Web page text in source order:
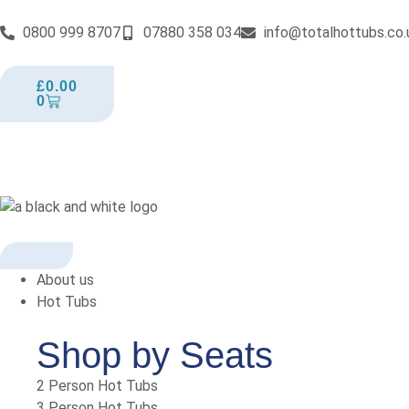
0800 999 8707 07880 358 034
£0.00
0
About us
Hot Tubs
Shop by Seats
2 Person Hot Tubs